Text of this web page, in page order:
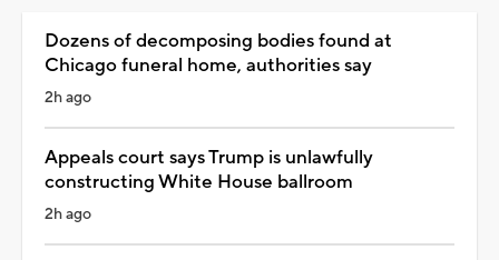
Dozens of decomposing bodies found at
Chicago funeral home, authorities say
2h ago
Appeals court says Trump is unlawfully
constructing White House ballroom
2h ago